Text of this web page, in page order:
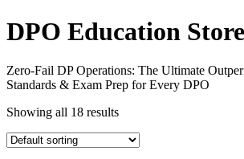
DPO Education Store
Zero-Fail DP Operations: The Ultimate
Standards & Exam Prep for Every DPO
Showing all 18 results